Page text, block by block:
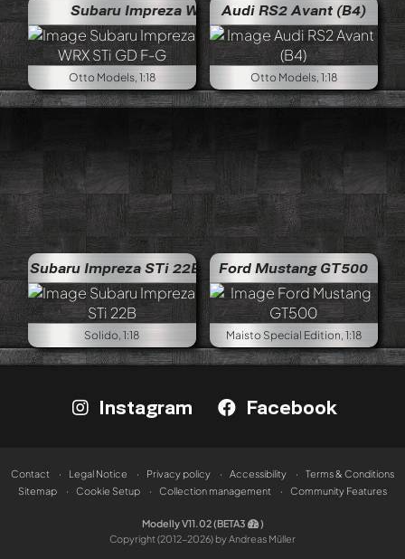
Subaru Impreza WRX STi GD F-G
Otto Models, 1:18
Audi RS2 Avant (B4)
Otto Models, 1:18
Subaru Impreza STi 22B
Solido, 1:18
Ford Mustang GT500
Maisto Special Edition, 1:18
Instagram Facebook
Contact Legal Notice Privacy policy Accessibility
Terms & Conditions
Sitemap
Cookie Setup Collection management Community Features
Modelly V11.02 (BETA3
)
Copyright (2012-2026) by Andreas Müller